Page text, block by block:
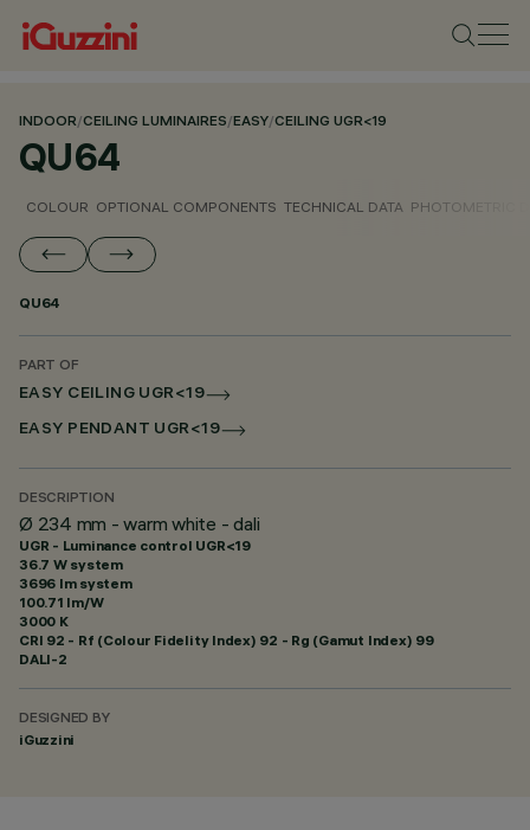
INDOOR/CEILING LUMINAIRES/EASY/CEILING UGR<19
QU64
COLOUR OPTIONAL COMPONENTS TECHNICAL DATA PHOTOMETRIC
QU64
PART OF
EASY CEILING UGR<19
EASY PENDANT UGR<19
DESCRIPTION
Ø 234 mm - warm white - dali
UGR - Luminance control UGR<19
36.7 W system
3696 lm system
100.71 lm/W
3000 K
CRI 92 - Rf (Colour Fidelity Index) 92 - Rg (Gamut Index) 99
DALI-2
DESIGNED BY
iGuzzini